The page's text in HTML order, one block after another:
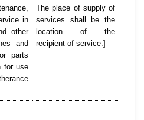
in
other
and
parts
for use
The place of supply of
services shall be the
location of the
recipient of service.]